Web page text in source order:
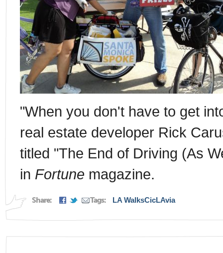
"When you don't have to get
real estate developer Rick
titled "The End of Driving (As
in Fortune magazine.
Tags: LA WalksCicLAvia
Share: